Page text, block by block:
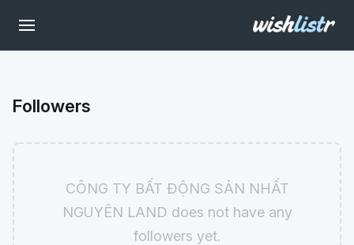
Followers
CÔNG TY BẤT ĐỘNG SẢN NHẤT
NGUYÊN LAND does not have any
followers yet.